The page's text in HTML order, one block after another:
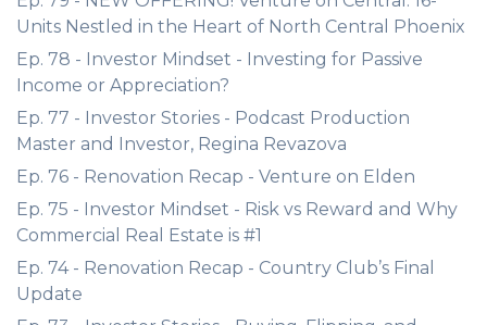
Units Nestled in the Heart of North Central Phoenix
Ep. 78 - Investor Mindset - Investing for Passive
Income or Appreciation?
Ep. 77 - Investor Stories - Podcast Production
Master and Investor, Regina Revazova
Ep. 76 - Renovation Recap - Venture on Elden
Ep. 75 - Investor Mindset - Risk vs Reward and Why
Commercial Real Estate is #1
Ep. 74 - Renovation Recap - Country Club’s Final
Update